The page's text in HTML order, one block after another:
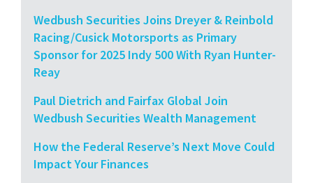
Wedbush Securities Joins Dreyer & Reinbold
Racing/Cusick Motorsports as Primary
Sponsor for 2025 Indy 500 With Ryan Hunter-
Reay
Paul Dietrich and Fairfax Global Join
Wedbush Securities Wealth Management
How the Federal Reserve’s Next Move Could
Impact Your Finances